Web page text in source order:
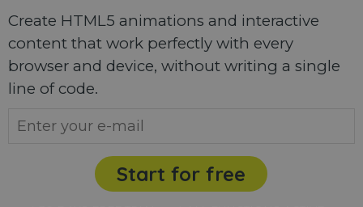
Create HTML5 animations and interactive
content that work perfectly with every
browser and device, without writing a single
line of code.
Start for free